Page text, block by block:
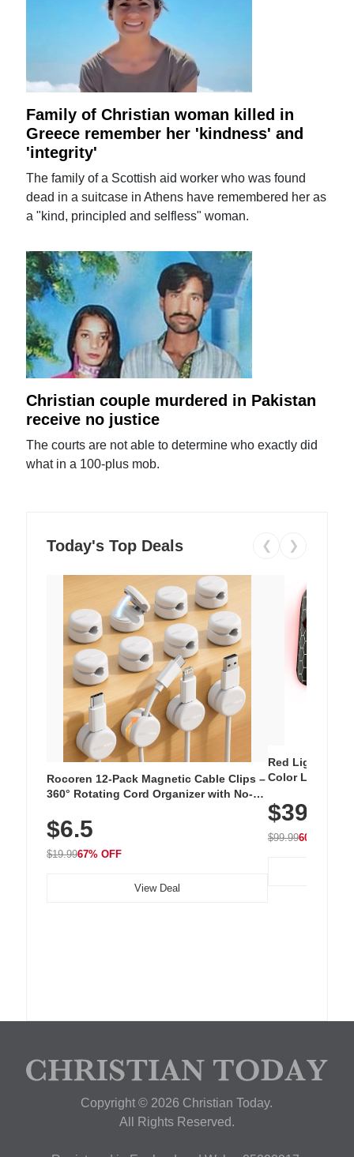
Family of Christian woman killed in
Greece remember her 'kindness' and
'integrity'
The family of a Scottish aid worker who was found
dead in a suitcase in Athens have remembered her as
a "kind, principled and selfless" woman.
Christian couple murdered in Pakistan
receive no justice
The courts are not able to determine who exactly did
what in a 100-plus mob.
Today's Top Deals ❮ ❯
Rocoren 12-Pack Magnetic Cable Clips –
360° Rotating Cord Organizer with No-
Nightstand, Wall, Car & Office, White
$6.5
$19.9967% OFF
View Deal
Red Light
Color LED
with 240 LEDs
$39.99
$99.9960% OFF
Copyright © 2026 Christian Today.
All Rights Reserved.